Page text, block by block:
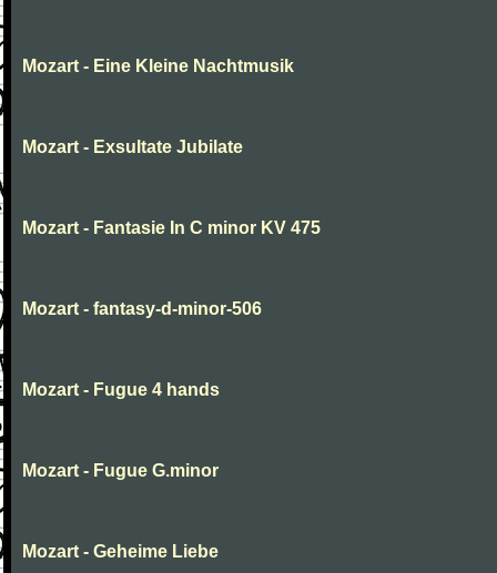
Mozart - Eine Kleine Nachtmusik
Mozart - Exsultate Jubilate
Mozart - Fantasie In C minor KV 475
Mozart - fantasy-d-minor-506
Mozart - Fugue 4 hands
Mozart - Fugue G.minor
Mozart - Geheime Liebe